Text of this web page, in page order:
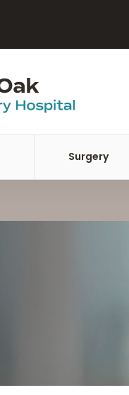
Surgery